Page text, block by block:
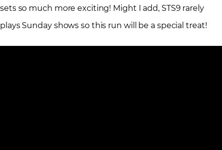
sets so much more exciting! Might I add, STS9 rarely
plays Sunday shows so this run will be a special treat!